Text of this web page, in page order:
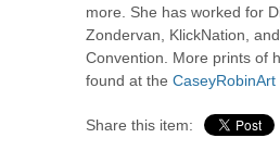
more. She has worked for
Zondervan, KlickNation,
Convention. More prints of
found at the CaseyRobinArt
Share this item: